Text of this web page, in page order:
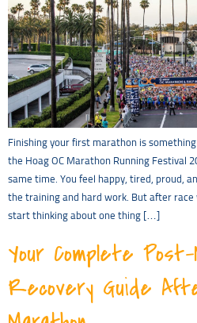
Finishing your first marathon is
the Hoag OC Marathon Running Festival
same time. You feel happy, tired, proud,
the training and hard work. But after race
start thinking about one thing […]
Your Complete
Recovery Guide